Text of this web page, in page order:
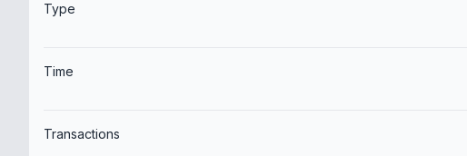
Type
Time
Transactions